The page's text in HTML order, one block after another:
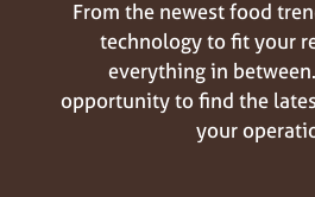
From the newest food
technology to fit your
everything in
opportunity to find the
your